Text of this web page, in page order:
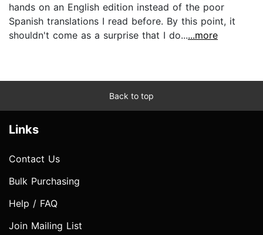
hands on an English edition instead of the poor
Spanish translations I read before. By this point, it
shouldn't come as a surprise that I do......more
Back to top
Links
Contact Us
Bulk Purchasing
Help / FAQ
Join Mailing List